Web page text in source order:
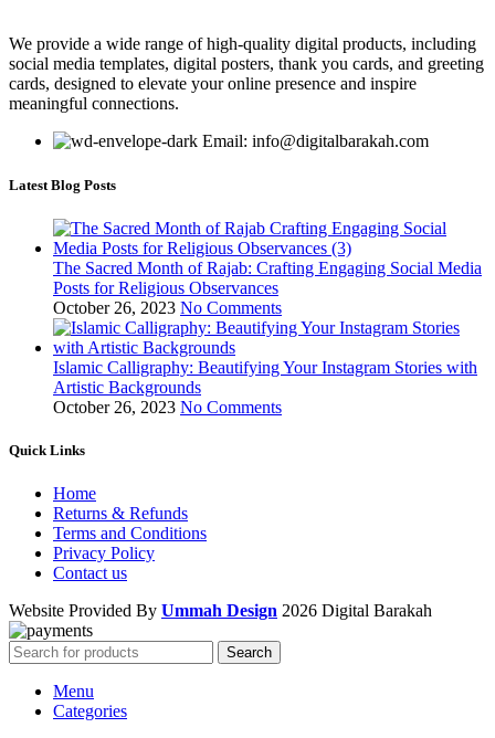
We provide a wide range of high-quality digital products, including
social media templates, digital posters, thank you cards, and greeting
cards, designed to elevate your online presence and inspire
meaningful connections.
Email: info@digitalbarakah.com
Latest Blog Posts
The Sacred Month of Rajab: Crafting Engaging Social Media
Posts for Religious Observances
October 26, 2023 No Comments
Islamic Calligraphy: Beautifying Your Instagram Stories with
Artistic Backgrounds
October 26, 2023 No Comments
Quick Links
Home
Returns & Refunds
Terms and Conditions
Privacy Policy
Contact us
Website Provided By Ummah Design 2026 Digital Barakah
Search
Menu
Categories